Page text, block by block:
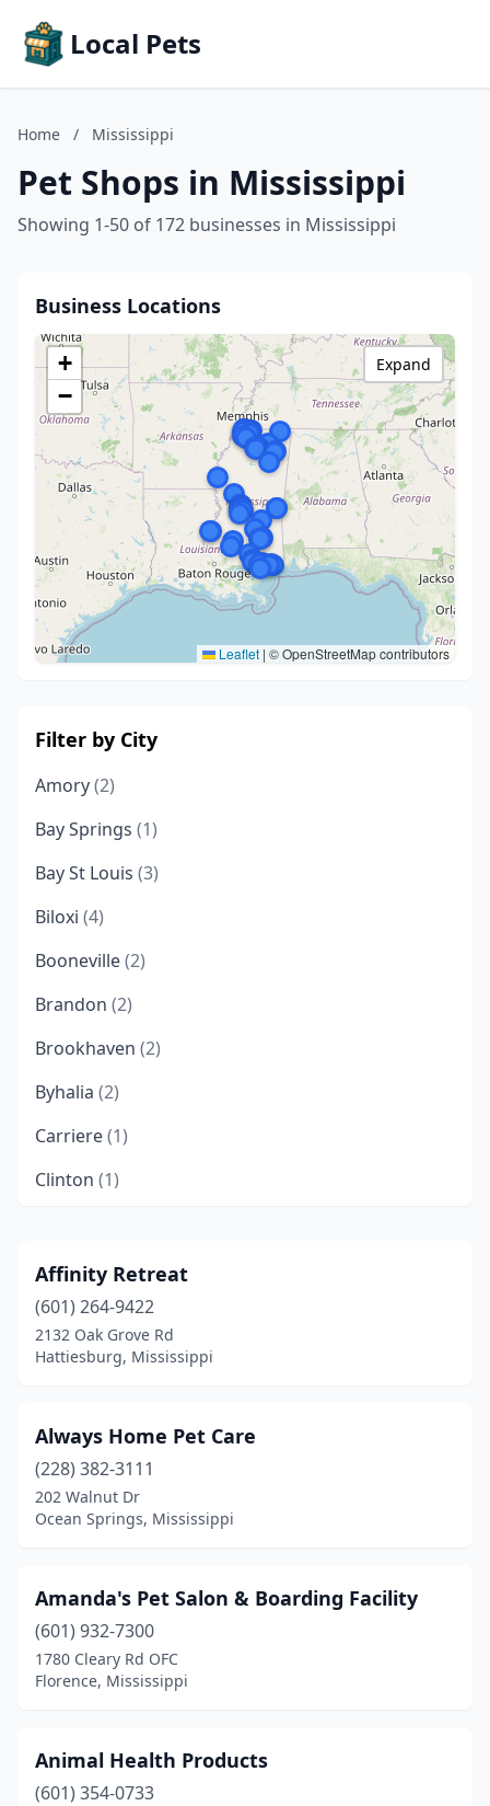
Local Pets
Home / Mississippi
Pet Shops in Mississippi
Showing 1-50 of 172 businesses in Mississippi
Business Locations
+
−
Leaflet | © OpenStreetMap contributors
Expand
Filter by City
Amory(2)
Bay Springs (1)
Bay St Louis (3)
Biloxi (4)
Booneville(2)
Brandon (2)
Brookhaven (2)
Byhalia (2)
Carriere(1)
Clinton (1)
Collins(1)
Columbus(2)
Corinth(6)
D'iberville(3)
Diamondhead
Florence(3)
Fulton(1)
Grenada(1)
Gulfport(8)
Affinity Retreat
(601) 264-9422
2132 Oak Grove Rd
Hattiesburg, Mississippi
Always Home Pet Care
(228) 382-3111
202 Walnut Dr
Ocean Springs, Mississippi
Amanda's Pet Salon & Boarding Facility
(601) 932-7300
1780 Cleary Rd OFC
Florence, Mississippi
Animal Health Products
(601) 354-0733